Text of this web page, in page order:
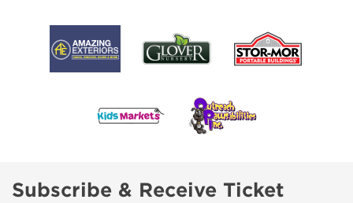
Subscribe & Receive Ticket